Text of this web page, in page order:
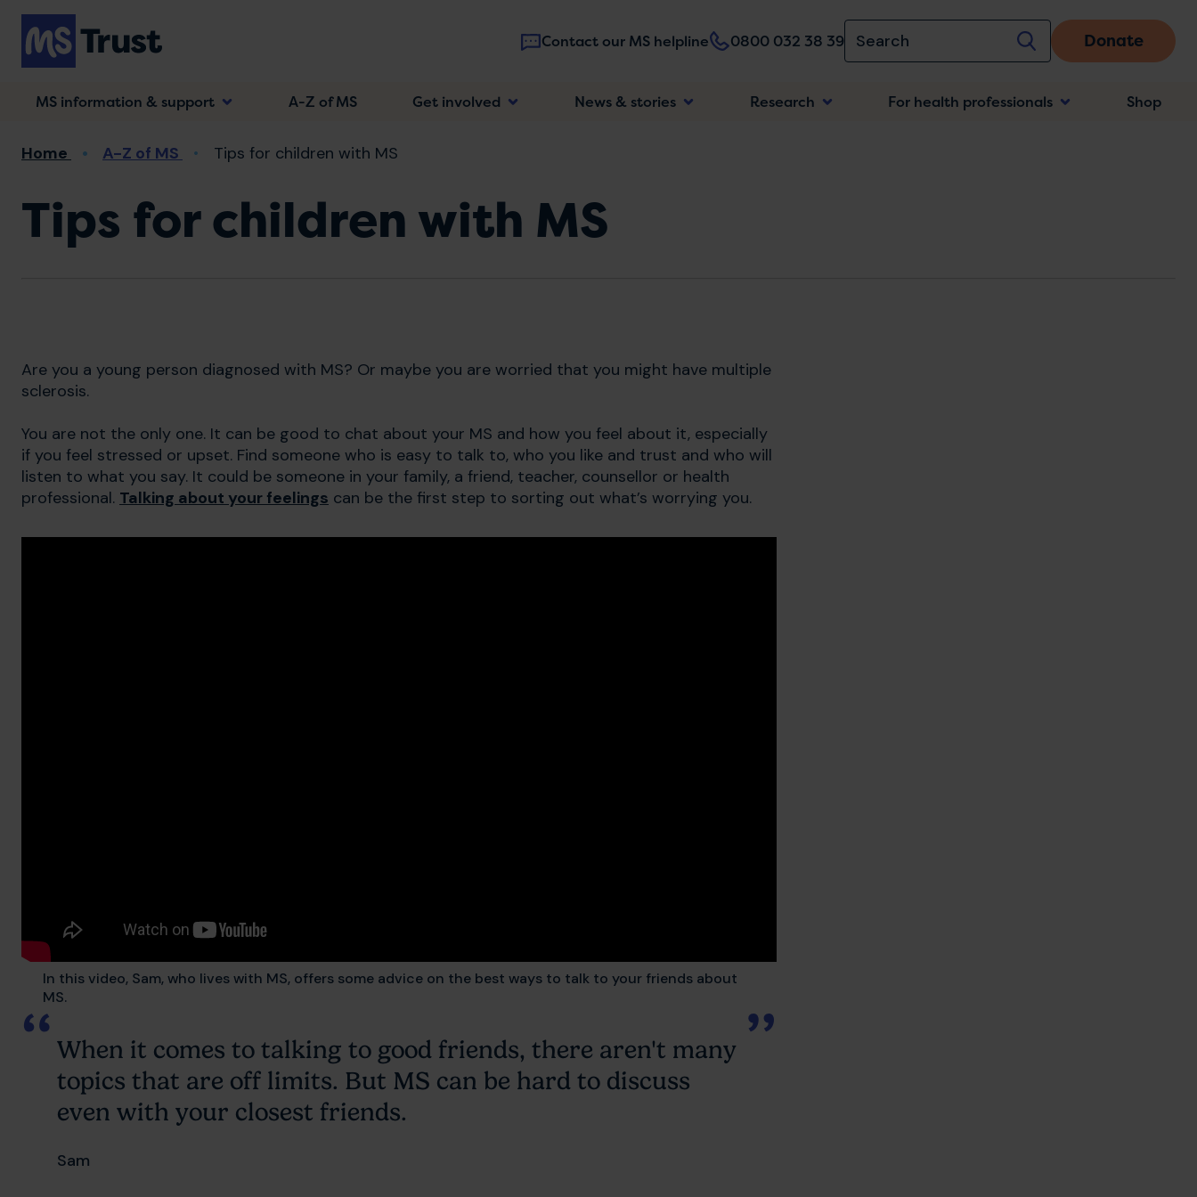
Skip
main
content
Contact our MS helpline 0800 032 38 39 Donate
Main
MS information & support A-Z of MS Get involved News & stories Research For health professionals Shop
Breadcrumb
Home A-Z of MS Tips for children with MS
Tips for children with MS
Are you a young person diagnosed with MS? Or maybe you are worried that you might have multiple
sclerosis.
You are not the only one. It can be good to chat about your MS and how you feel about it, especially
if you feel stressed or upset. Find someone who is easy to talk to, who you like and trust and who will
listen to what you say. It could be someone in your family, a friend, teacher, counsellor or health
professional. Talking about your feelings can be the first step to sorting out what’s worrying you.
In this video, Sam, who lives with MS, offers some advice on the best ways to talk to your friends about
MS.
When it comes to talking to good friends, there aren't many
topics that are off limits. But MS can be hard to discuss
even with your closest friends.
Sam